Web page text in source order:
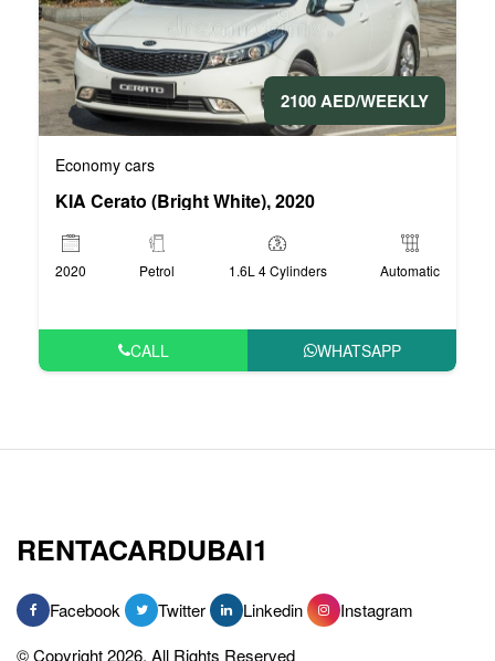
2100 AED/WEEKLY
Economy cars
KIA Cerato (Bright White), 2020
2020 Petrol 1.6L 4 Cylinders Automatic
CALL WHATSAPP
RENTACARDUBAI1
Facebook Twitter Linkedin
Instagram
© Copyright 2026, All Rights Reserved